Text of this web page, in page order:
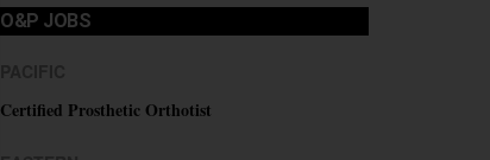
O&P JOBS
Certified Prosthetic Orthotist